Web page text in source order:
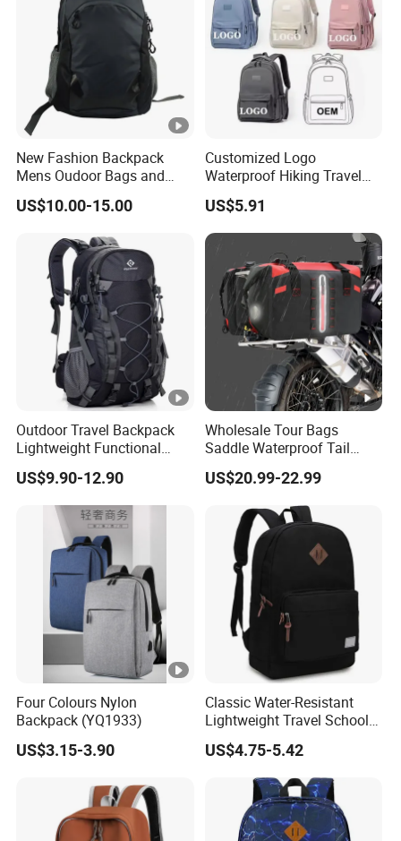
New Fashion Backpack
Mens Oudoor Bags and
Backpacks Sh-27156
US$10.00-15.00
Customized Logo
Waterproof Hiking Travel
Leisure Zipper Backpack
Durable School Bags
Laptop Unisex Backpack
Bag
US$5.91
Outdoor Travel Backpack
Lightweight Functional
Sports Hiking Backpack
Bag with Adjustable
Shoulder Straps Backpack
US$9.90-12.90
Wholesale Tour Bags
Saddle Waterproof Tail
Motorcycle Bag for Riding
US$20.99-22.99
Four Colours Nylon
Backpack (YQ1933)
US$3.15-3.90
Classic Water-Resistant
Lightweight Travel School
Backpack Casual Laptop
Backpack
US$4.75-5.42